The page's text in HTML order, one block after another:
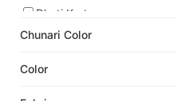
Dhoti Kurta
Chunari Color
Color